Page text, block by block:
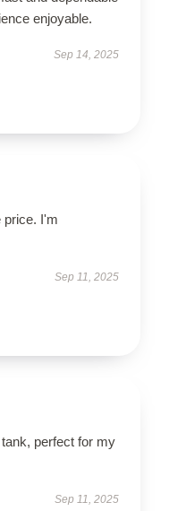
enjoyable.
Sep 14, 2025
price. I'm
Sep 11, 2025
perfect for my
Sep 11, 2025